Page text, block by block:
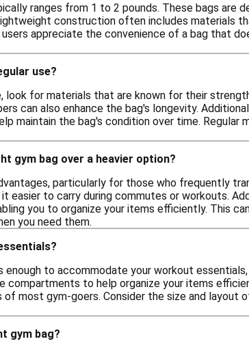
ranges from 1 to 2 pounds. These bags are
construction often includes materials
appreciate the convenience of a bag that
use?
look for materials that are known for their
can also enhance the bag's longevity.
maintain the bag's condition over time. Regular
gym bag over a heavier option?
particularly for those who frequently
it easier to carry during commutes or workouts.
you to organize your items efficiently. This
you need them.
to accommodate your workout
to help organize your items
most gym-goers. Consider the size and layout
gym bag?